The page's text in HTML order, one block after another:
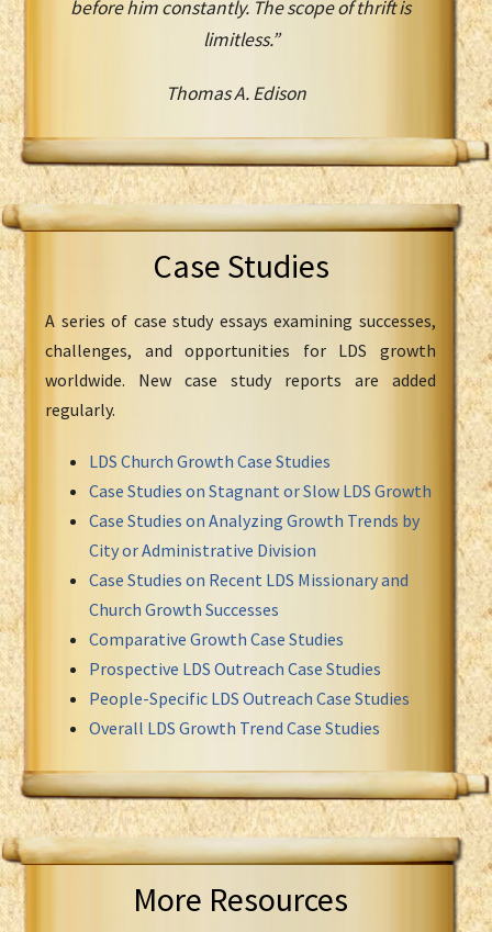
before him constantly. The scope of thrift is
limitless.”
Thomas A. Edison
Case Studies
A series of case study essays examining successes,
challenges, and opportunities for LDS growth
worldwide. New case study reports are added
regularly.
LDS Church Growth Case Studies
Case Studies on Stagnant or Slow LDS Growth
Case Studies on Analyzing Growth Trends by
City or Administrative Division
Case Studies on Recent LDS Missionary and
Church Growth Successes
Comparative Growth Case Studies
Prospective LDS Outreach Case Studies
People-Specific LDS Outreach Case Studies
Overall LDS Growth Trend Case Studies
More Resources